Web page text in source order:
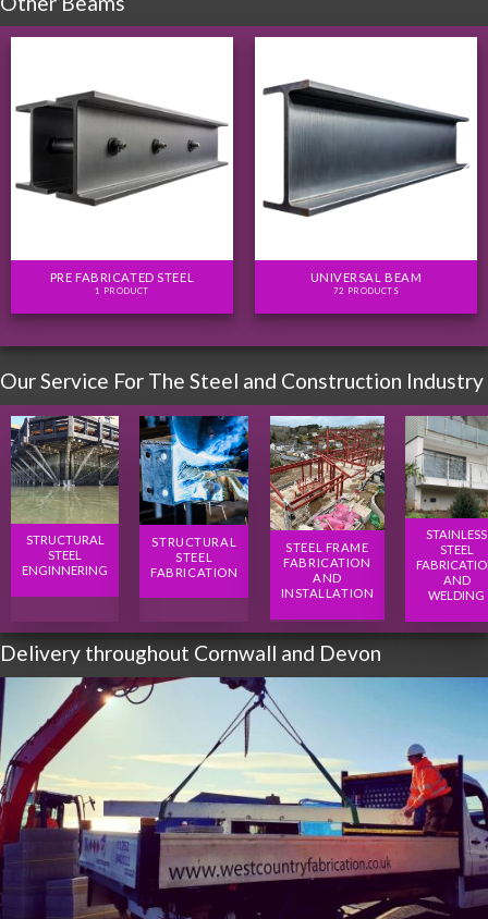
PRE FABRICATED STEEL
1 PRODUCT
UNIVERSAL BEAM
72 PRODUCTS
Our Service For The Steel and Construction Industry
STRUCTURAL
STEEL
ENGINNERING
STRUCTURAL
STEEL
FABRICATION
STEEL FRAME
FABRICATION
AND
INSTALLATION
STAINLESS
STEEL
AND
WELDING
Delivery throughout Cornwall and Devon